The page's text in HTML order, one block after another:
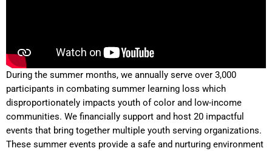
During the summer months, we annually serve over 3,000
participants in combating summer learning loss which
disproportionately impacts youth of color and low-income
communities. We financially support and host 20 impactful
events that bring together multiple youth serving organizations.
These summer events provide a safe and nurturing environment